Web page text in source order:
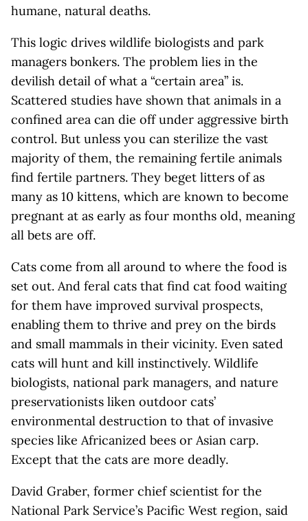
humane, natural deaths.
This logic drives wildlife biologists and park
managers bonkers. The problem lies in the
devilish detail of what a “certain area” is.
Scattered studies have shown that animals in a
confined area can die off under aggressive birth
control. But unless you can sterilize the vast
majority of them, the remaining fertile animals
find fertile partners. They beget litters of as
many as 10 kittens, which are known to become
pregnant at as early as four months old, meaning
all bets are off.
Cats come from all around to where the food is
set out. And feral cats that find cat food waiting
for them have improved survival prospects,
enabling them to thrive and prey on the birds
and small mammals in their vicinity. Even sated
cats will hunt and kill instinctively. Wildlife
biologists, national park managers, and nature
preservationists liken outdoor cats’
environmental destruction to that of invasive
species like Africanized bees or Asian carp.
Except that the cats are more deadly.
David Graber, former chief scientist for the
National Park Service’s Pacific West region, said